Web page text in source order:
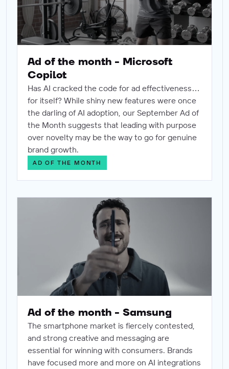
Ad of the month - Microsoft
Copilot
Has AI cracked the code for ad effectiveness…
for itself? While shiny new features were once
the darling of AI adoption, our September Ad of
the Month suggests that leading with purpose
over novelty may be the way to go for genuine
brand growth.
AD OF THE MONTH
Ad of the month - Samsung
Ad of the month - Samsung
The smartphone market is fiercely contested,
and strong creative and messaging are
essential for winning with consumers. Brands
have focused more and more on AI integrations